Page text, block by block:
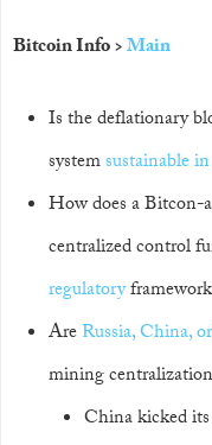
Bitcoin Info >Main
Is the deflationary
systemsustainable
How does a Bitcon-
centralized control
regulatory
AreRussia, China,
mining
China kicked